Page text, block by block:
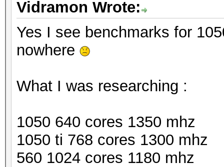
Vidramon Wrote:
Yes I see benchmarks for
nowhere
What I was researching :
1050 640 cores 1350 mhz
1050 ti 768 cores 1300 mhz
560 1024 cores 1180 mhz